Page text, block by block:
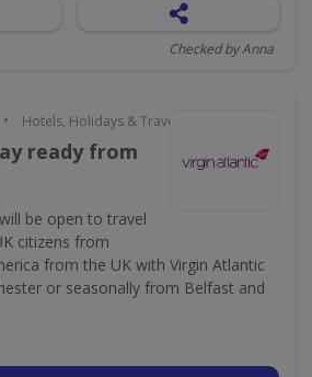
Checked by Anna
• Hotels, Holidays & Travel
ready from
be open to travel
citizens from
from the UK with Virgin Atlantic
or seasonally from Belfast and